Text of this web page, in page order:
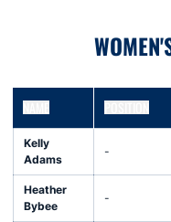
Kelly
Adams
-
Heather
Bybee
-